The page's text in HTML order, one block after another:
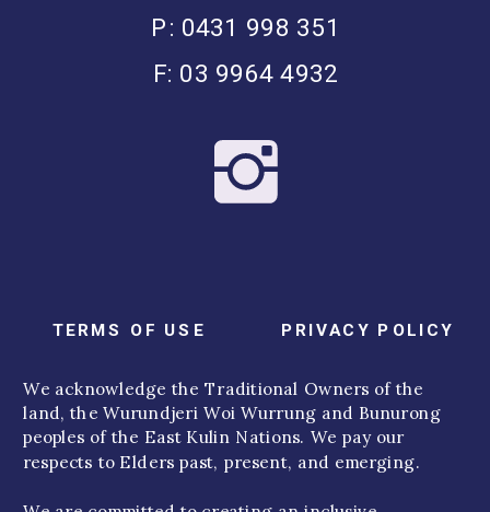
We acknowledge the Traditional Owners of the
land, the Wurundjeri Woi Wurrung and Bunurong
peoples of the East Kulin Nations. We pay our
respects to Elders past, present, and emerging.
TERMS OF USE PRIVACY POLICY
F: 03 9964 4932
P: 0431 998 351